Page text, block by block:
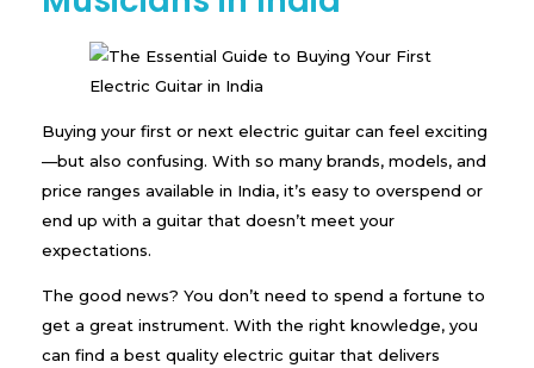
Buying your first or next electric guitar can feel exciting
—but also confusing. With so many brands, models, and
price ranges available in India, it’s easy to overspend or
end up with a guitar that doesn’t meet your
expectations.
The good news? You don’t need to spend a fortune to
get a great instrument. With the right knowledge, you
can find a best quality electric guitar that delivers